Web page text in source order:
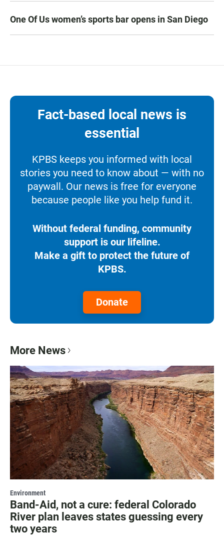
One Of Us women’s sports bar opens in San Diego
Fact-based local news is
essential
KPBS keeps you informed with local
stories you need to know about — with no
paywall. Our news is free for everyone
because people like you help fund it.
Without federal funding, community
support is our lifeline.
Make a gift to protect the future of
KPBS.
Donate
More News
Environment
Band-Aid, not a cure: federal Colorado
River plan leaves states guessing every
two years